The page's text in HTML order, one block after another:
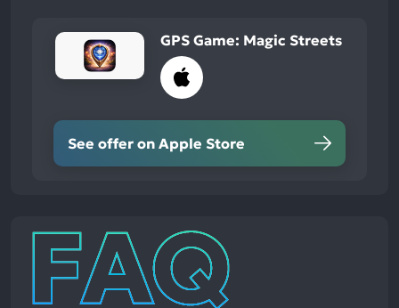
GPS Game: Magic Streets
See offer on Apple Store